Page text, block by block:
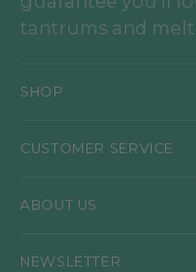
tantrums and
SHOP
CUSTOMER SERVICE
ABOUT US
NEWSLETTER